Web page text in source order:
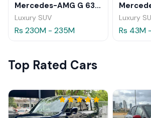
Mercedes-AMG G 63 2026
Luxury SUV
Rs 230M - 235M
Luxury
Rs 43M
Top Rated Cars